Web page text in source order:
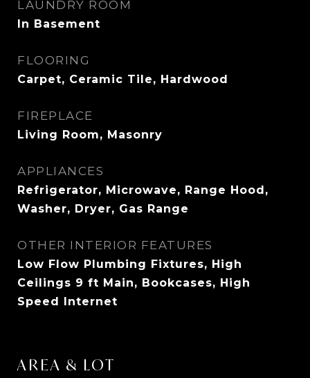
LAUNDRY ROOM
In Basement
FLOORING
Carpet, Ceramic Tile, Hardwood
FIREPLACE
Living Room, Masonry
APPLIANCES
Refrigerator, Microwave, Range Hood,
Washer, Dryer, Gas Range
OTHER INTERIOR FEATURES
Low Flow Plumbing Fixtures, High
Ceilings 9 ft Main, Bookcases, High
Speed Internet
AREA & LOT